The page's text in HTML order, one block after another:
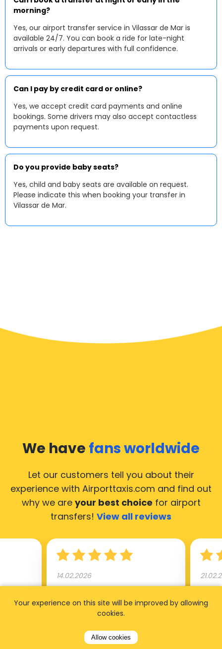
morning?
Yes, our airport transfer service in Vilassar de Mar is
available 24/7. You can book a ride for late-night
arrivals or early departures with full confidence.
Can I pay by credit card or online?
Yes, we accept credit card payments and online
bookings. Some drivers may also accept contactless
payments upon request.
Do you provide baby seats?
Yes, child and baby seats are available on request.
Please indicate this when booking your transfer in
Vilassar de Mar.
We have fans worldwide
Let our customers tell you about their
experience with Airporttaxis.com and find out
why we are your best choice for airport
transfers! View all reviews
14.02.2026
times. Always good service at
appointed day before , phone
Your experience on this site will be improved by allowing
cookies.
Allow cookies